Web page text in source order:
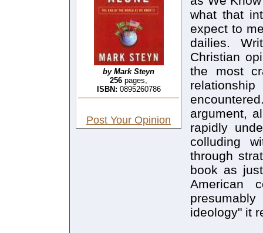
by Mark Steyn
256 pages,
ISBN: 0895260786
Post Your Opinion
what that
expect to
dailies.
Christian
the most
argument,
rapidly
colluding
through
book as
American
ideology" it